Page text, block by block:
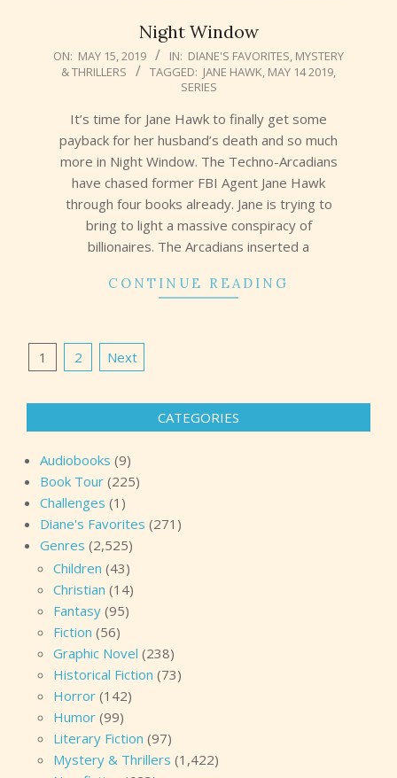
Night Window
2019-
05-
ON: MAY 15, 2019 IN: DIANE'S FAVORITES, MYSTERY
& THRILLERS
TAGGED: JANE HAWK, MAY 14 2019,
SERIES
It’s time for Jane Hawk to finally get some
payback for her husband’s death and so much
more in Night Window. The Techno-Arcadians
have chased former FBI Agent Jane Hawk
through four books already. Jane is trying to
bring to light a massive conspiracy of
billionaires. The Arcadians inserted a
CONTINUE READING
Posts
1 2 Next
CATEGORIES
Audiobooks (9)
Book Tour (225)
Challenges (1)
Diane's Favorites (271)
Genres (2,525)
Children (43)
Christian (14)
Fantasy (95)
Fiction (56)
Graphic Novel (238)
Historical Fiction (73)
Horror (142)
Humor (99)
Literary Fiction (97)
Mystery & Thrillers (1,422)